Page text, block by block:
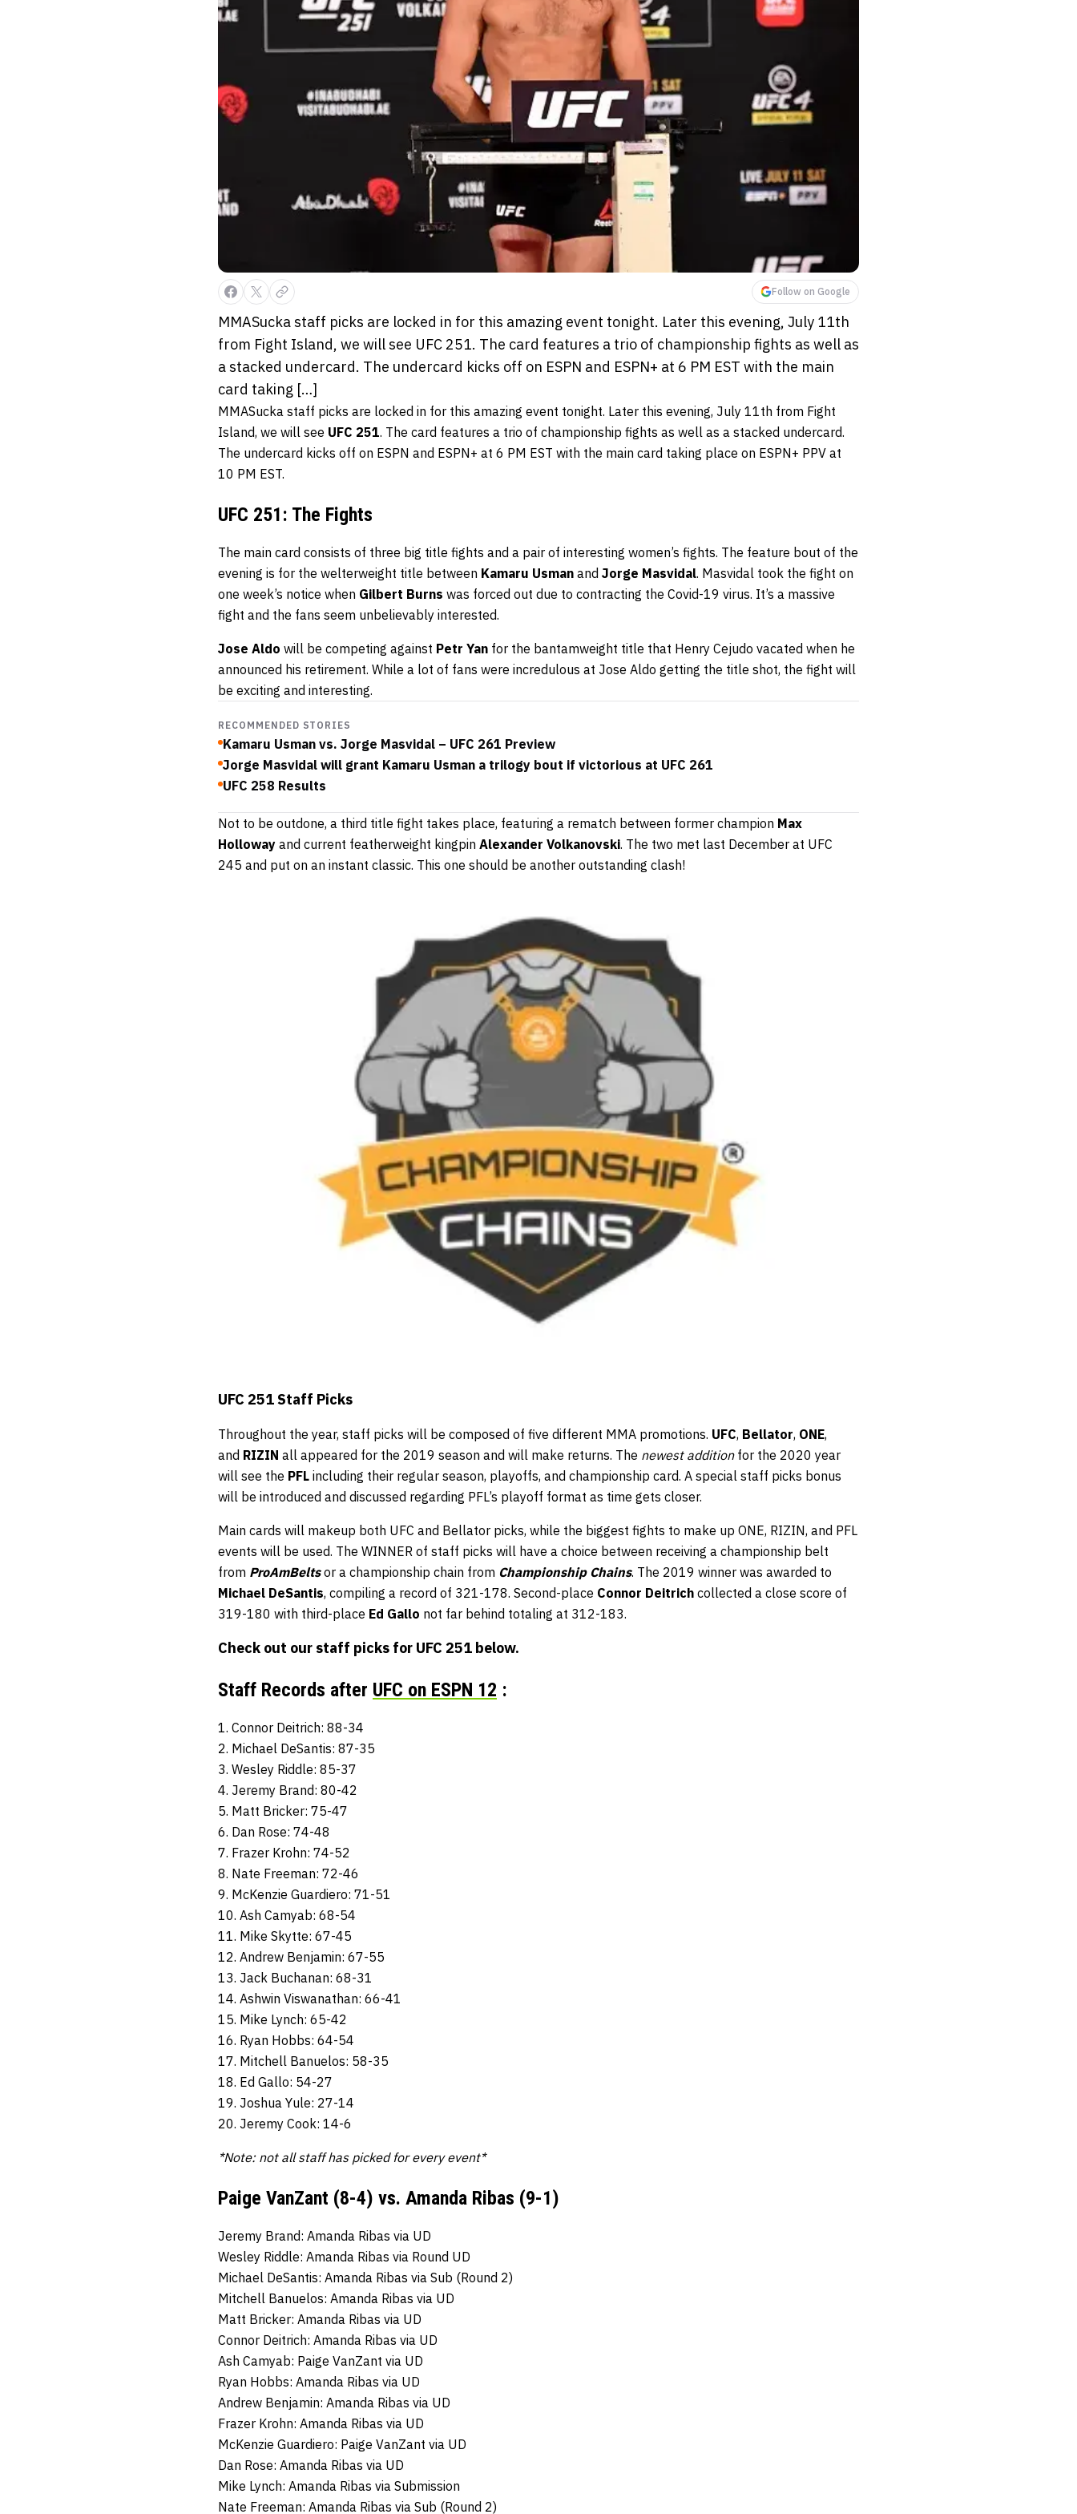
Follow on Google
MMASucka staff picks are locked in for this amazing event tonight. Later this evening, July 11th
from Fight Island, we will see UFC 251. The card features a trio of championship fights as well as
a stacked undercard. The undercard kicks off on ESPN and ESPN+ at 6 PM EST with the main
card taking […]
MMASucka staff picks are locked in for this amazing event tonight. Later this evening, July 11th from Fight
Island, we will see UFC 251. The card features a trio of championship fights as well as a stacked undercard.
The undercard kicks off on ESPN and ESPN+ at 6 PM EST with the main card taking place on ESPN+ PPV at
10 PM EST.
UFC 251: The Fights
The main card consists of three big title fights and a pair of interesting women’s fights. The feature bout of the
evening is for the welterweight title between Kamaru Usman and Jorge Masvidal. Masvidal took the fight on
one week’s notice when Gilbert Burns was forced out due to contracting the Covid-19 virus. It’s a massive
fight and the fans seem unbelievably interested.
Jose Aldo will be competing against Petr Yan for the bantamweight title that Henry Cejudo vacated when he
announced his retirement. While a lot of fans were incredulous at Jose Aldo getting the title shot, the fight will
be exciting and interesting.
RECOMMENDED STORIES
Kamaru Usman vs. Jorge Masvidal – UFC 261 Preview
Jorge Masvidal will grant Kamaru Usman a trilogy bout if victorious at UFC 261
UFC 258 Results
Not to be outdone, a third title fight takes place, featuring a rematch between former champion Max
Holloway and current featherweight kingpin Alexander Volkanovski. The two met last December at UFC
245 and put on an instant classic. This one should be another outstanding clash!
UFC 251 Staff Picks
Throughout the year, staff picks will be composed of five different MMA promotions. UFC, Bellator, ONE,
and RIZIN all appeared for the 2019 season and will make returns. The newest additionfor the 2020 year
will see the PFL including their regular season, playoffs, and championship card. A special staff picks bonus
will be introduced and discussed regarding PFL’s playoff format as time gets closer.
Main cards will makeup both UFC and Bellator picks, while the biggest fights to make up ONE, RIZIN, and PFL
events will be used. The WINNER of staff picks will have a choice between receiving a championship belt
from ProAmBelts or a championship chain from Championship Chains. The 2019 winner was awarded to
Michael DeSantis, compiling a record of 321-178. Second-place Connor Deitrich collected a close score of
319-180 with third-place Ed Gallo not far behind totaling at 312-183.
Check out our staff picks for UFC 251 below.
Staff Records after UFC on ESPN 12 :
1. Connor Deitrich: 88-34
2. Michael DeSantis: 87-35
3. Wesley Riddle: 85-37
4. Jeremy Brand: 80-42
5. Matt Bricker: 75-47
6. Dan Rose: 74-48
7. Frazer Krohn: 74-52
8. Nate Freeman: 72-46
9. McKenzie Guardiero: 71-51
10. Ash Camyab: 68-54
11. Mike Skytte: 67-45
12. Andrew Benjamin: 67-55
13. Jack Buchanan: 68-31
14. Ashwin Viswanathan: 66-41
15. Mike Lynch: 65-42
16. Ryan Hobbs: 64-54
17. Mitchell Banuelos: 58-35
18. Ed Gallo: 54-27
19. Joshua Yule: 27-14
20. Jeremy Cook: 14-6
*Note: not all staff has picked for every event*
Paige VanZant (8-4) vs. Amanda Ribas (9-1)
Jeremy Brand: Amanda Ribas via UD
Wesley Riddle: Amanda Ribas via Round UD
Michael DeSantis: Amanda Ribas via Sub (Round 2)
Mitchell Banuelos: Amanda Ribas via UD
Matt Bricker: Amanda Ribas via UD
Connor Deitrich: Amanda Ribas via UD
Ash Camyab: Paige VanZant via UD
Ryan Hobbs: Amanda Ribas via UD
Andrew Benjamin: Amanda Ribas via UD
Frazer Krohn: Amanda Ribas via UD
McKenzie Guardiero: Paige VanZant via UD
Dan Rose: Amanda Ribas via UD
Mike Lynch: Amanda Ribas via Submission
Nate Freeman: Amanda Ribas via Sub (Round 2)